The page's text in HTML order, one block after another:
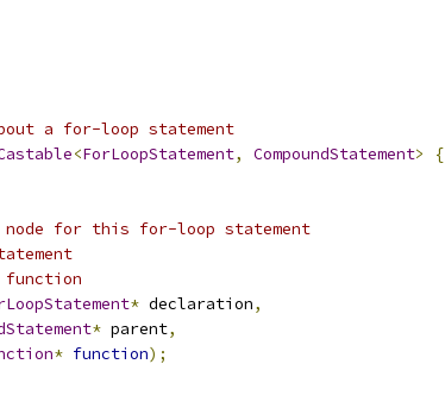
a for-loop statement
<ForLoopStatement, CompoundStatement>
{
node for this for-loop statement
function
* declaration,
* parent,
* function);